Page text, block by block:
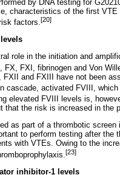
by DNA testing for
characteristics of the first
factors. [20]
role in the initiation and
FXI, fibrinogen and Von
and FXIII have not been
cascade, activated FVIII,
elevated FVIII levels is,
that the risk is increased in the
as part of a thrombotic
to perform testing after
with VTEs. Owing to the
[23]
inhibitor-1 levels